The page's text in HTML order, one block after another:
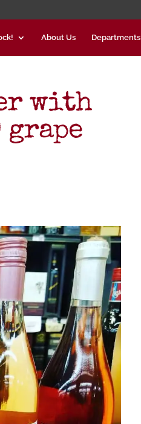
About Us Departments
with
grape